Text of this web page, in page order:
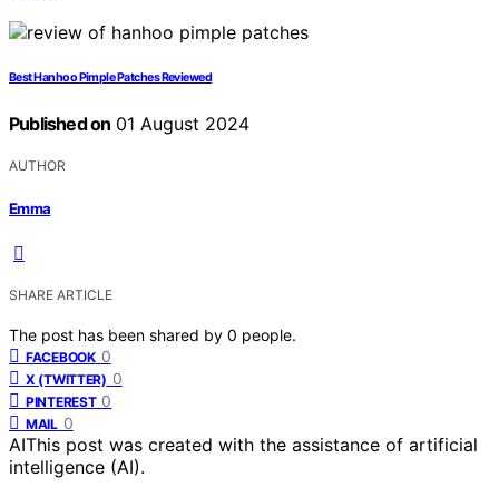
Best Hanhoo Pimple Patches Reviewed
Published on 01 August 2024
AUTHOR
Emma
SHARE ARTICLE
The post has been shared by 0 people.
FACEBOOK 0
X (TWITTER) 0
PINTEREST 0
MAIL 0
AIThis post was created with the assistance of artificial
intelligence (AI).